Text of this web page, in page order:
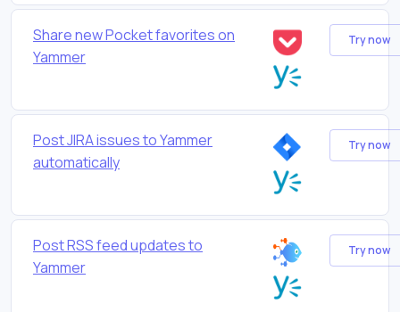
Share new Pocket favorites on
Yammer
Try now
Post JIRA issues to Yammer
automatically
Try now
Post RSS feed updates to
Yammer
Try now